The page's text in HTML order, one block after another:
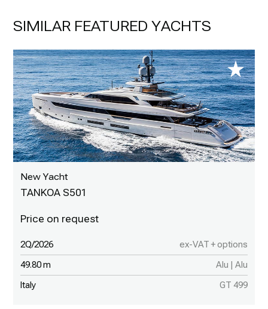
SIMILAR FEATURED YACHTS
New Yacht
TANKOA S501
2Q/2026 ex-VAT + options
49.80 m Alu | Alu
Italy GT 499